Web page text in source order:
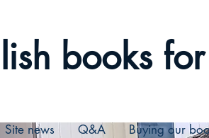
books
Site news Q&A Buying our